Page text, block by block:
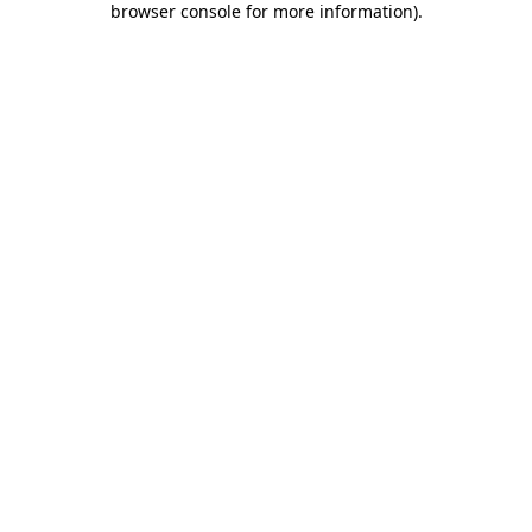
browser console for more information).